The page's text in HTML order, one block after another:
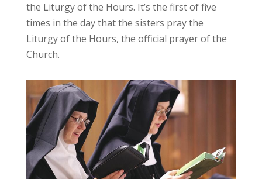
the Liturgy of the Hours. It’s the first of five
times in the day that the sisters pray the
Liturgy of the Hours, the official prayer of the
Church.